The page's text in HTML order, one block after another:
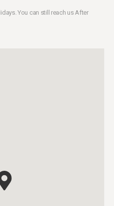
You can still reach us After